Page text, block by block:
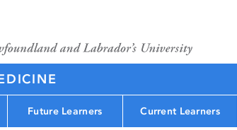
Future Learners Current Learners